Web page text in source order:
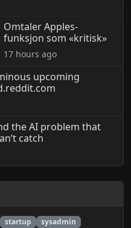
Omtaler Apples-
funksjon som «kritisk»
17 hours ago
upcoming
the AI problem that
catch
startup
sysadmin